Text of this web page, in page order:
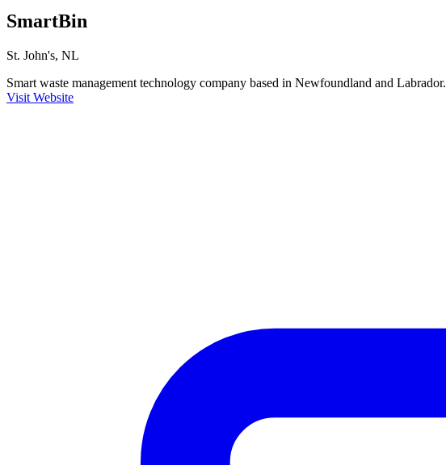
SmartBin
St. John's, NL
Smart waste management technology company based in Newfoundland and Labrador.
Visit Website